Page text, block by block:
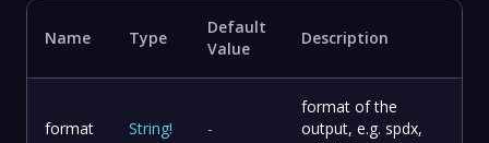
Name Type
Default
Value
Description
format String! -
format of the
output, e.g. spdx,